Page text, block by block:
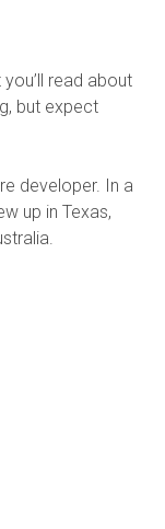
you’ll read about
but expect
developer. In a
up in Texas,